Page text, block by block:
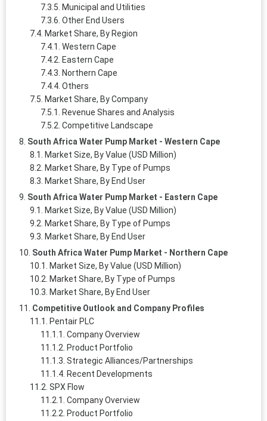
Municipal and Utilities
Other End Users
Market Share, By Region
Western Cape
Eastern Cape
Northern Cape
Others
Market Share, By Company
Revenue Shares and Analysis
Competitive Landscape
South Africa Water Pump Market - Western Cape
Market Size, By Value (USD Million)
Market Share, By Type of Pumps
Market Share, By End User
South Africa Water Pump Market - Eastern Cape
Market Size, By Value (USD Million)
Market Share, By Type of Pumps
Market Share, By End User
South Africa Water Pump Market - Northern Cape
Market Size, By Value (USD Million)
Market Share, By Type of Pumps
Market Share, By End User
Competitive Outlook and Company Profiles
Pentair PLC
Company Overview
Product Portfolio
Strategic Alliances/Partnerships
Recent Developments
SPX Flow
Company Overview
Product Portfolio